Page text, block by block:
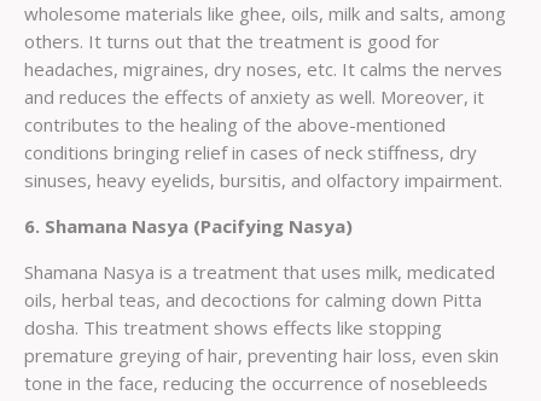
wholesome materials like ghee, oils, milk and salts, among
others. It turns out that the treatment is good for
headaches, migraines, dry noses, etc. It calms the nerves
and reduces the effects of anxiety as well. Moreover, it
contributes to the healing of the above-mentioned
conditions bringing relief in cases of neck stiffness, dry
sinuses, heavy eyelids, bursitis, and olfactory impairment.
6. Shamana Nasya (Pacifying Nasya)
Shamana Nasya is a treatment that uses milk, medicated
oils, herbal teas, and decoctions for calming down Pitta
dosha. This treatment shows effects like stopping
premature greying of hair, preventing hair loss, even skin
tone in the face, reducing the occurrence of nosebleeds